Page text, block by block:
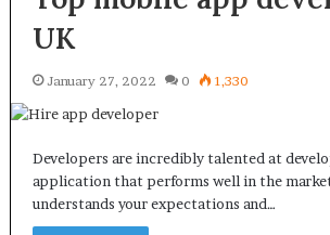
UK
January 27, 2022 0 1,330
Developers are incredibly talented at
application that performs well in the
understands your expectations and…